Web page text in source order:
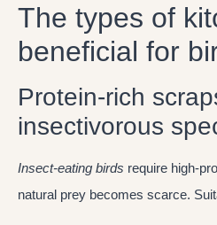
The types of
beneficial for
Protein-rich
insectivorous
Insect-eating birds require high-
natural prey becomes scarce.